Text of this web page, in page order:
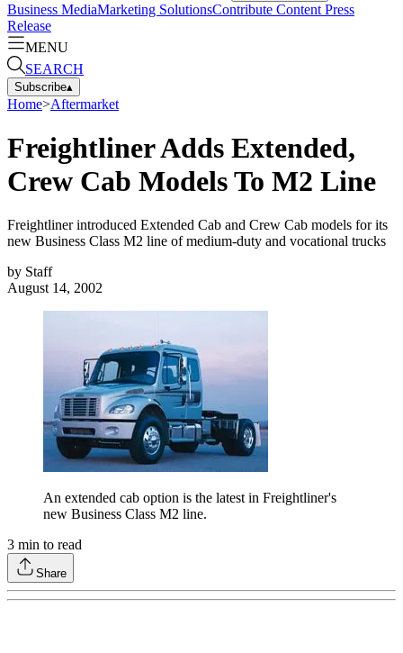
Business MediaMarketing SolutionsContribute Content Press
Release
MENU
SEARCH
Subscribe▴
Home>Aftermarket
Freightliner Adds Extended,
Crew Cab Models To M2 Line
Freightliner introduced Extended Cab and Crew Cab models for its
new Business Class M2 line of medium-duty and vocational trucks
by Staff
August 14, 2002
An extended cab option is the latest in Freightliner's
new Business Class M2 line.
3 min to read
Share